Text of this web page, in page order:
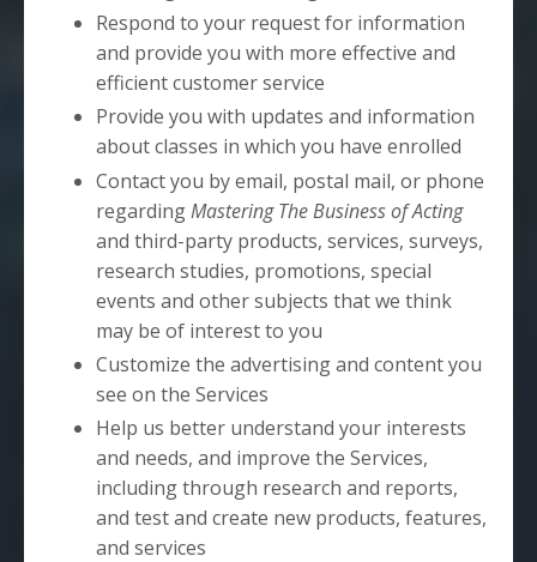
Respond to your request for information
and provide you with more effective and
efficient customer service
Provide you with updates and information
about classes in which you have enrolled
Contact you by email, postal mail, or phone
regardingMastering The Business of Acting
and third-party products, services, surveys,
research studies, promotions, special
events and other subjects that we think
may be of interest to you
Customize the advertising and content you
see on the Services
Help us better understand your interests
and needs, and improve the Services,
including through research and reports,
and test and create new products, features,
and services